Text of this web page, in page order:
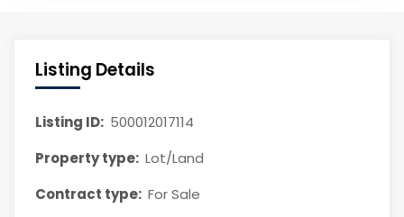
Listing Details
Listing ID: 500012017114
Property type: Lot/Land
Contract type: For Sale